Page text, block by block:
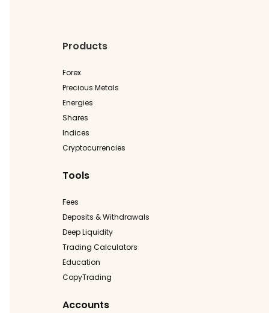
Products
Forex
Precious Metals
Energies
Shares
Indices
Cryptocurrencies
Tools
Fees
Deposits & Withdrawals
Deep Liquidity
Trading Calculators
Education
CopyTrading
Accounts